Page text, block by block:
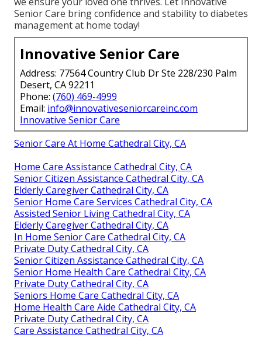
Senior Care bring confidence and stability to diabetes
management at home today!
Innovative Senior Care
Address: 77564 Country Club Dr Ste 228/230 Palm
Desert, CA 92211
Phone: (760) 469-4999
Email: info@innovativeseniorcareinc.com
Innovative Senior Care
Senior Care At Home Cathedral City, CA
Home Care Assistance Cathedral City, CA
Senior Citizen Assistance Cathedral City, CA
Elderly Caregiver Cathedral City, CA
Senior Home Care Services Cathedral City, CA
Assisted Senior Living Cathedral City, CA
Elderly Caregiver Cathedral City, CA
In Home Senior Care Cathedral City, CA
Private Duty Cathedral City, CA
Senior Citizen Assistance Cathedral City, CA
Senior Home Health Care Cathedral City, CA
Private Duty Cathedral City, CA
Seniors Home Care Cathedral City, CA
Home Health Care Aide Cathedral City, CA
Private Duty Cathedral City, CA
Care Assistance Cathedral City, CA